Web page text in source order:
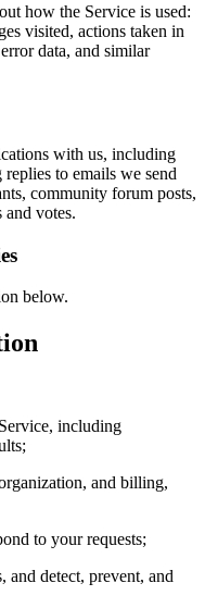
how the Service is used:
visited, actions taken in
data, and similar
with us, including
to emails we send
community forum posts,
and votes.
below.
including
and billing,
to your requests;
and detect, prevent, and